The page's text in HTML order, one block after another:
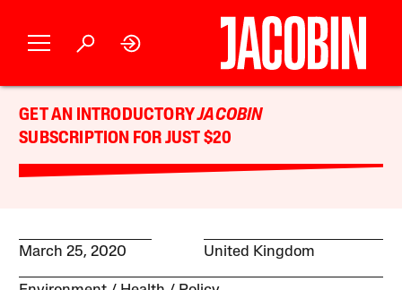
GET AN INTRODUCTORYJACOBIN
SUBSCRIPTION FOR JUST $20
March 25, 2020 United Kingdom